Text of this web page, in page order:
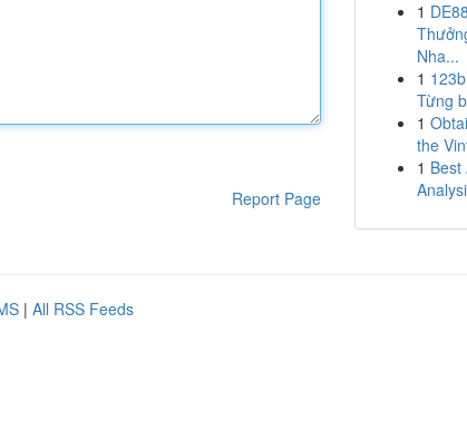
Report Page
1
Nha...
1
Từng
1
the
1 Best
| All RSS Feeds